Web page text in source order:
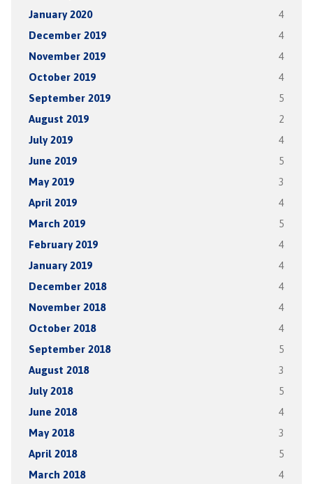
January 2020 4
December 2019 4
November 2019 4
October 2019 4
September 2019 5
August 2019 2
July 2019 4
June 2019 5
May 2019 3
April 2019 4
March 2019 5
February 2019 4
January 2019 4
December 2018 4
November 2018 4
October 2018 4
September 2018 5
August 2018 3
July 2018 5
June 2018 4
May 2018 3
April 2018 5
March 2018 4